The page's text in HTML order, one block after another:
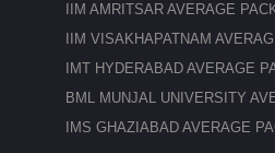
IIM AMRITSAR AVERAGE
IIM VISAKHAPATNAM
IMT HYDERABAD AVERAGE
BML MUNJAL UNIVERSITY
IMS GHAZIABAD AVERAGE